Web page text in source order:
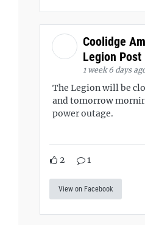
Coolidge
Legion Post
1 week 6 days
The Legion will be
and tomorrow
power outage.
2 1
View on Facebook